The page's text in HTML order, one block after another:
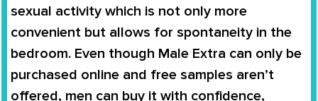
sexual activity which is not only more
convenient but allows for spontaneity in the
bedroom. Even though Male Extra can only be
purchased online and free samples aren’t
offered, men can buy it with confidence,